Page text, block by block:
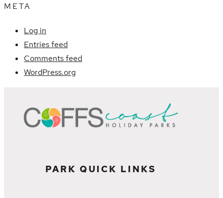
META
Log in
Entries feed
Comments feed
WordPress.org
PARK QUICK LINKS